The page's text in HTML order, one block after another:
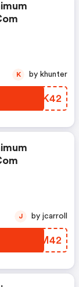
SCEK42
K by khunter
DSHM42
J by jcarroll